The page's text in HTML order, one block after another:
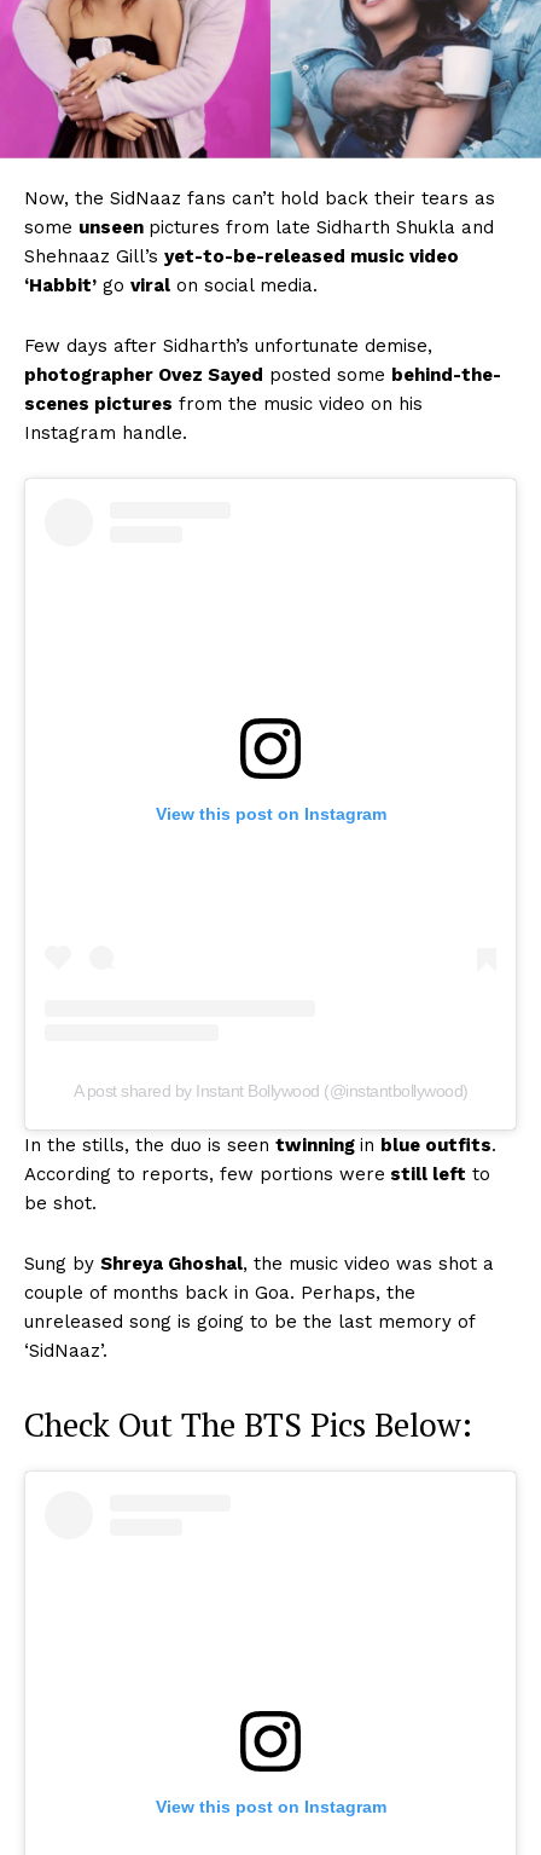
Now, the SidNaaz fans can’t hold back their tears as
some unseen pictures from late Sidharth Shukla and
Shehnaaz Gill’s yet-to-be-released music video
‘Habbit’ go viral on social media.
Few days after Sidharth’s unfortunate demise,
photographer Ovez Sayed posted some behind-the-
scenes pictures from the music video on his
Instagram handle.
View this post on Instagram
A post shared by Instant Bollywood (@instantbollywood)
In the stills, the duo is seen twinning in blue outfits.
According to reports, few portions were still left to
be shot.
Sung by Shreya Ghoshal, the music video was shot a
couple of months back in Goa. Perhaps, the
unreleased song is going to be the last memory of
‘SidNaaz’.
Check Out The BTS Pics Below:
View this post on Instagram